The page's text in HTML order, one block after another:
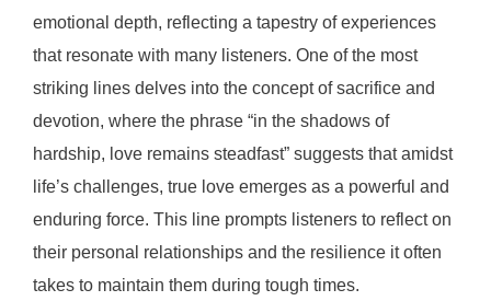
emotional depth, reflecting a tapestry of experiences
that resonate with many listeners. One of the most
striking lines delves into the concept of sacrifice and
devotion, where the phrase “in the shadows of
hardship, love remains steadfast” suggests that amidst
life’s challenges, true love emerges as a powerful and
enduring force. This line prompts listeners to reflect on
their personal relationships and the resilience it often
takes to maintain them during tough times.